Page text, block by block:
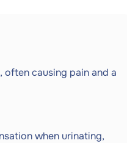
causing pain and a
when urinating,